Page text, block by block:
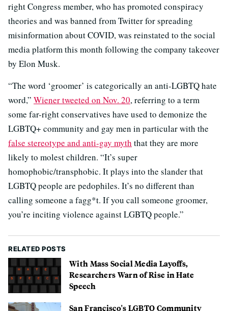
right Congress member, who has promoted conspiracy
theories and was banned from Twitter for spreading
misinformation about COVID, was reinstated to the social
media platform this month following the company takeover
by Elon Musk.
“The word ‘groomer’ is categorically an anti-LGBTQ hate
word,” Wiener tweeted on Nov. 20, referring to a term
some far-right conservatives have used to demonize the
LGBTQ+ community and gay men in particular with the
false stereotype and anti-gay myth that they are more
likely to molest children. “It’s super
homophobic/transphobic. It plays into the slander that
LGBTQ people are pedophiles. It’s no different than
calling someone a fagg*t. If you call someone groomer,
you’re inciting violence against LGBTQ people.”
RELATED POSTS
With Mass Social Media Layoffs,
Researchers Warn of Rise in Hate
Speech
San Francisco's LGBTQ Community